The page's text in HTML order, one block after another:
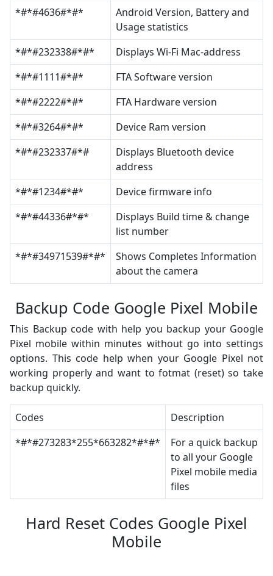
*#*#4636#*#*
Android Version, Battery and
Usage statistics
*#*#232338#*#*
Displays Wi-Fi Mac-address
*#*#1111#*#*
FTA Software version
*#*#2222#*#*
FTA Hardware version
*#*#3264#*#*
Device Ram version
*#*#232337#*#
Displays Bluetooth device
address
*#*#1234#*#*
Device firmware info
*#*#44336#*#*
Displays Build time & change
list number
*#*#34971539#*#*
Shows Completes Information
about the camera
Backup Code Google Pixel Mobile
This Backup code with help you backup your Google
Pixel mobile within minutes without go into settings
options. This code help when your Google Pixel not
working properly and want to fotmat (reset) so take
backup quickly.
Codes
Description
*#*#273283*255*663282*#*#*
For a quick backup
to all your Google
Pixel mobile media
files
Hard Reset Codes Google Pixel
Mobile